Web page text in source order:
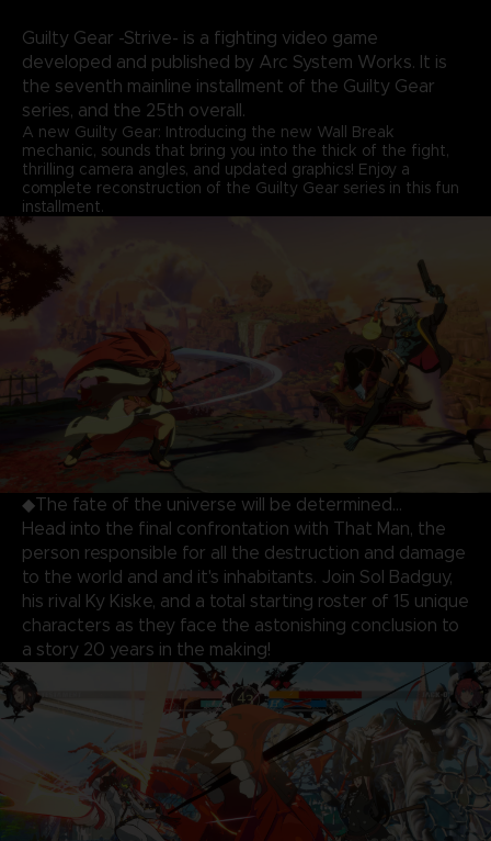
Guilty Gear -Strive- is a fighting video game
developed and published by Arc System Works. It is
the seventh mainline installment of the Guilty Gear
series, and the 25th overall.
A new Guilty Gear: Introducing the new Wall Break
mechanic, sounds that bring you into the thick of the fight,
thrilling camera angles, and updated graphics! Enjoy a
complete reconstruction of the Guilty Gear series in this fun
installment.
◆The fate of the universe will be determined…
Head into the final confrontation with That Man, the
person responsible for all the destruction and damage
to the world and and it's inhabitants. Join Sol Badguy,
his rival Ky Kiske, and a total starting roster of 15 unique
characters as they face the astonishing conclusion to
a story 20 years in the making!